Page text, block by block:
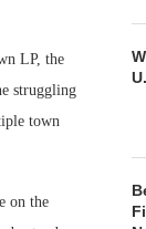
LP, the
struggling
town
on the